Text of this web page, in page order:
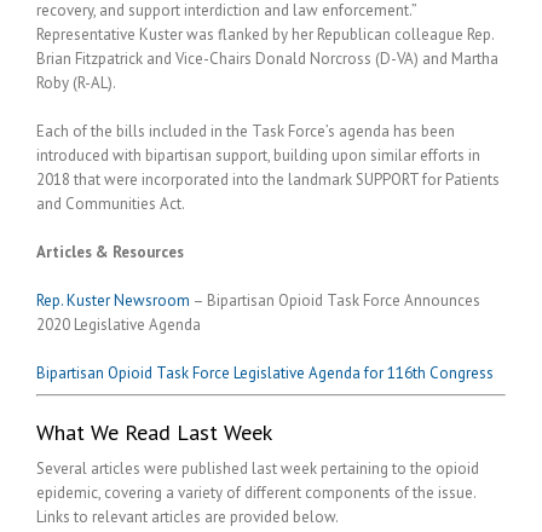
recovery, and support interdiction and law enforcement.”
Representative Kuster was flanked by her Republican colleague Rep.
Brian Fitzpatrick and Vice-Chairs Donald Norcross (D-VA) and Martha
Roby (R-AL).
Each of the bills included in the Task Force’s agenda has been
introduced with bipartisan support, building upon similar efforts in
2018 that were incorporated into the landmark SUPPORT for Patients
and Communities Act.
Articles & Resources
Rep. Kuster Newsroom – Bipartisan Opioid Task Force Announces
2020 Legislative Agenda
Bipartisan Opioid Task Force Legislative Agenda for 116th Congress
What We Read Last Week
Several articles were published last week pertaining to the opioid
epidemic, covering a variety of different components of the issue.
Links to relevant articles are provided below.